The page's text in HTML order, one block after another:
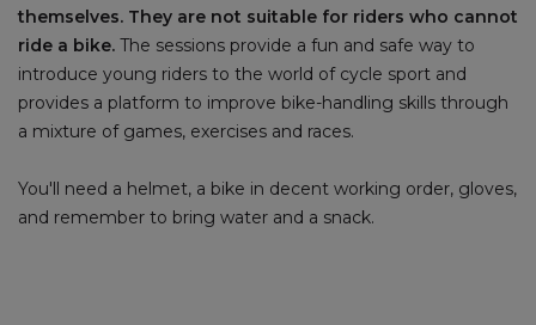
themselves. They are not suitable for riders who cannot
ride a bike. The sessions provide a fun and safe way to
introduce young riders to the world of cycle sport and
provides a platform to improve bike-handling skills through
a mixture of games, exercises and races.
You'll need a helmet, a bike in decent working order, gloves,
and remember to bring water and a snack.